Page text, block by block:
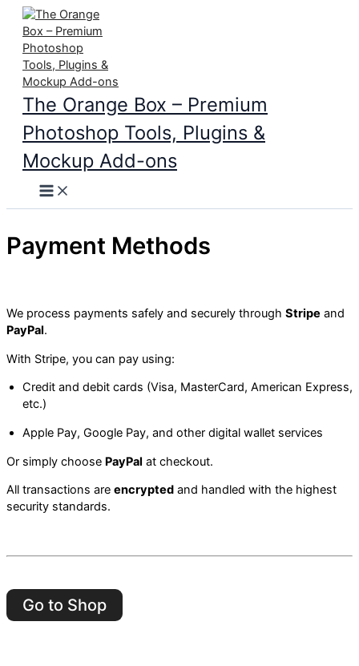
Skip
content
The Orange Box – Premium
Photoshop Tools, Plugins &
Mockup Add-ons
Main
Menu
Payment Methods
We process payments safely and securely through Stripe and
PayPal.
With Stripe, you can pay using:
Credit and debit cards (Visa, MasterCard, American Express,
etc.)
Apple Pay, Google Pay, and other digital wallet services
Or simply choose PayPal at checkout.
All transactions are encrypted and handled with the highest
security standards.
Go to Shop